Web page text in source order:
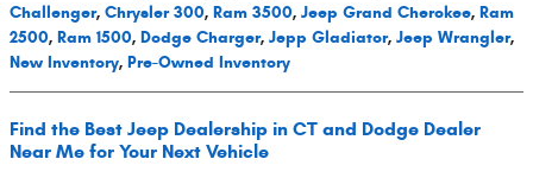
Challenger, Chrysler 300, Ram 3500, Jeep Grand Cherokee, Ram
2500, Ram 1500, Dodge Charger, Jepp Gladiator, Jeep Wrangler,
New Inventory, Pre-Owned Inventory
Find the Best Jeep Dealership in CT and Dodge Dealer
Near Me for Your Next Vehicle